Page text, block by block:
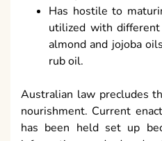
Has hostile to
utilized with
almond and jojoba
rub oil.
Australian law precludes
nourishment. Current
has been held set up